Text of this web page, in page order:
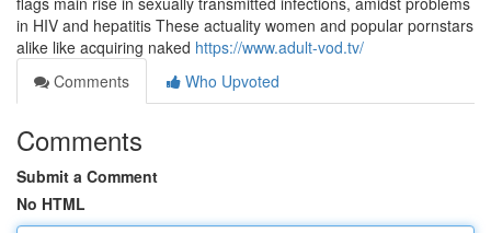
in HIV and hepatitis These actuality women and popular pornstars
alike like acquiring naked https://www.adult-vod.tv/
Comments
Who Upvoted
Comments
Submit a Comment
No HTML